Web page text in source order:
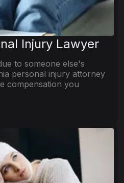
Injury Lawyer
to someone else's
personal injury attorney
compensation you